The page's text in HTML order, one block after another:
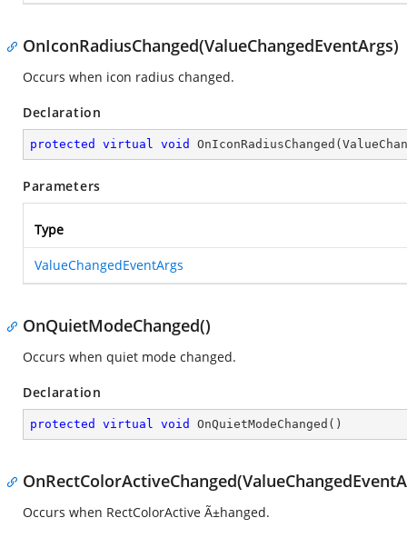
OnIconRadiusChanged(ValueChangedEventArgs)
Occurs when icon radius changed.
Declaration
protected virtual void OnIconRadiusChanged (
Parameters
Type
ValueChangedEventArgs
OnQuietModeChanged()
Occurs when quiet mode changed.
Declaration
protected virtual void OnQuietModeChanged ( )
Occurs when RectColorActive Ã±hanged.